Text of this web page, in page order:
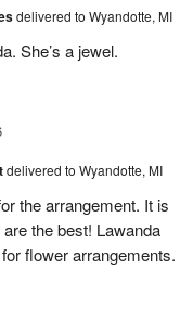
delivered to Wyandotte, MI
She’s a jewel.
delivered to Wyandotte, MI
the arrangement. It is
the best! Lawanda
flower arrangements.